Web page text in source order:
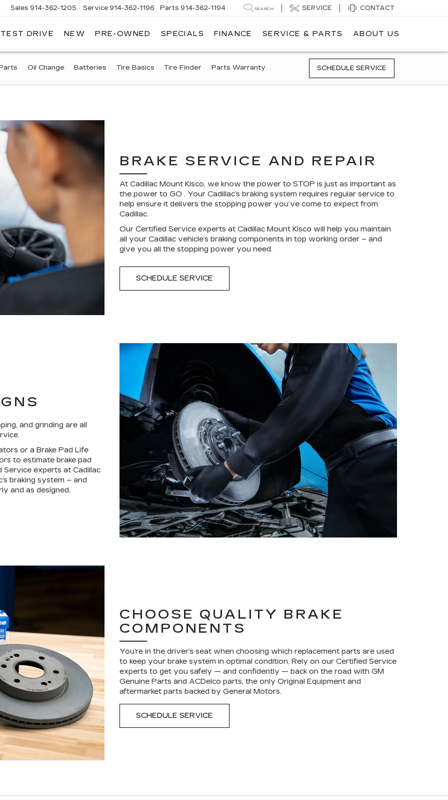
Sales 914-362-1205 Service 914-362-1196 Parts 914-362-1194 SEARCH SERVICE CONTACT
DRIVE NEW PRE-OWNED SPECIALS FINANCE SERVICE & PARTS ABOUT US
Oil Change Batteries Tire Basics Tire Finder Parts Warranty SCHEDULE SERVICE
BRAKE SERVICE AND REPAIR
At Cadillac Mount Kisco, we know the power to STOP is just as important as
the power to GO . Your Cadillac’s braking system requires regular service to
help ensure it delivers the stopping power you’ve come to expect from
Cadillac.
Our Certified Service experts at Cadillac Mount Kisco will help you maintain
all your Cadillac vehicle’s braking components in top working order – and
give you all the stopping power you need.
SCHEDULE SERVICE
and grinding are all
or a Brake Pad Life
to estimate brake pad
Service experts at Cadillac
braking system – and
and as designed.
CHOOSE QUALITY BRAKE
COMPONENTS
You’re in the driver’s seat when choosing which replacement parts are used
to keep your brake system in optimal condition. Rely on our Certified Service
experts to get you safely — and confidently — back on the road with GM
Genuine Parts and ACDelco parts, the only Original Equipment and
aftermarket parts backed by General Motors.
SCHEDULE SERVICE